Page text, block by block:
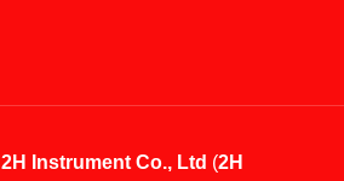
2H Instrument Co., Ltd (2H